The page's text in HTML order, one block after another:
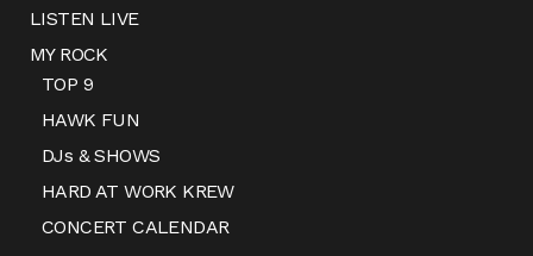
LISTEN LIVE
MY ROCK
TOP 9
HAWK FUN
DJs & SHOWS
HARD AT WORK KREW
CONCERT CALENDAR